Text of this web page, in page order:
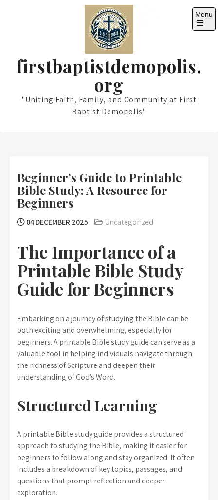
firstbaptistdemopolis.
org
"Uniting Faith, Family, and Community at First
Baptist Demopolis"
Menu
Open
Beginner’s Guide to Printable
Bible Study: A Resource for
Beginners
04 DECEMBER 2025 Uncategorized
The Importance of a
Printable Bible Study
Guide for Beginners
Embarking on a journey of studying the Bible can be
both exciting and overwhelming, especially for
beginners. A printable Bible study guide can serve as a
valuable tool in helping individuals navigate through
the richness of Scripture and deepen their
understanding of God’s Word.
Structured Learning
A printable Bible study guide provides a structured
approach to studying the Bible, making it easier for
beginners to follow along and stay organized. It often
includes a breakdown of key topics, passages, and
questions that prompt reflection and deeper
exploration.